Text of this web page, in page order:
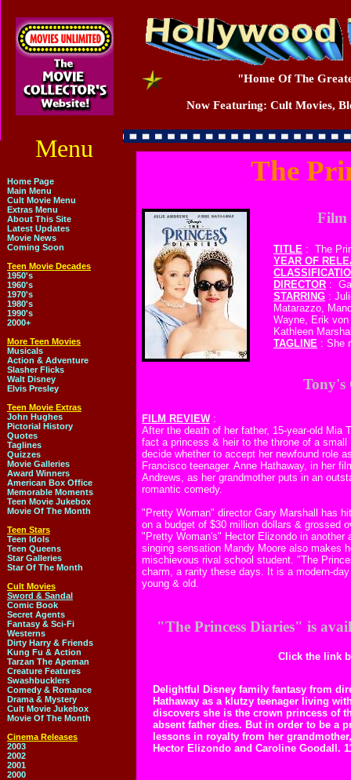
"Home Of The
Now Featuring: Cult Movies,
Home Page
Main Menu
Cult Movie Menu
Extras Menu
About This Site
Latest Updates
Movie News
Coming Soon
Teen Movie Decades
1950's
1960's
1970's
1980's
1990's
2000+
More Teen Movies
Musicals
Action & Adventure
Slasher Flicks
Walt Disney
Elvis Presley
Teen Movie Extras
John Hughes
Pictorial History
Quotes
Taglines
Quizzes
Movie Galleries
Award Winners
American Box Office
Memorable Moments
Teen Movie Jukebox
Movie Of The Month
Teen Stars
Teen Idols
Teen Queens
Star Galleries
Star Of The Month
Cult Movies
Sword & Sandal
Comic Book
Secret Agents
Fantasy & Sci-Fi
Westerns
Dirty Harry & Friends
Kung Fu & Action
Tarzan The Apeman
Creature Features
Swashbucklers
Comedy & Romance
Drama & Mystery
Cult Movie Jukebox
Movie Of The Month
Cinema Releases
2003
2002
2001
2000
Menu
The
Tony's
"The Princess Diaries" is
Click the link
TITLE : The
YEAR OF
DIRECTOR :
STARRING :
Matarazzo,
Wayne, Erik
Kathleen
TAGLINE : She
Film
FILM REVIEW:
After the death of her father, 15-year-old Mia
fact a princess & heir to the throne of a
decide whether to accept her newfound role
Francisco teenager. Anne Hathaway, in her
Andrews, as her grandmother puts in an
romantic comedy.
"Pretty Woman" director Gary Marshall has
on a budget of $30 million dollars & grossed
"Pretty Woman's" Hector Elizondo in another
singing sensation Mandy Moore also makes
mischievous rival school student. "The
charm, a rarity these days. It is a modern-
young & old.
Delightful Disney family fantasy from
Hathaway as a klutzy teenager living
discovers she is the crown princess of
absent father dies. But in order to be a
lessons in royalty from her
Hector Elizondo and Caroline Goodall.